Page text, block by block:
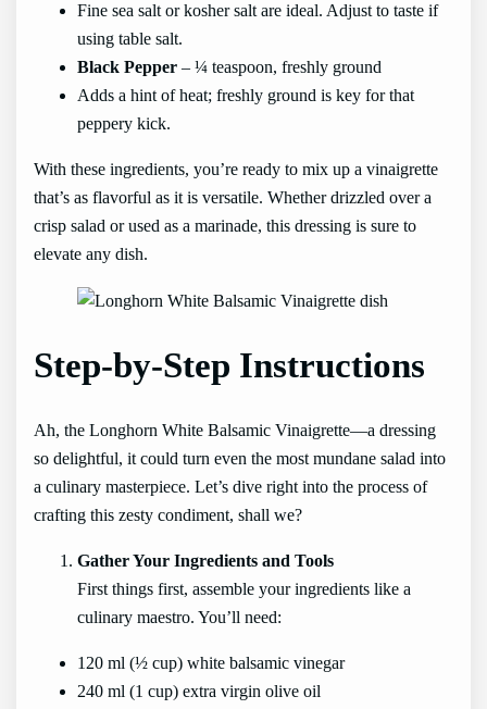
Fine sea salt or kosher salt are ideal. Adjust to taste if
using table salt.
Black Pepper – ¼ teaspoon, freshly ground
Adds a hint of heat; freshly ground is key for that
peppery kick.
With these ingredients, you’re ready to mix up a vinaigrette
that’s as flavorful as it is versatile. Whether drizzled over a
crisp salad or used as a marinade, this dressing is sure to
elevate any dish.
Step-by-Step Instructions
Ah, the Longhorn White Balsamic Vinaigrette—a dressing
so delightful, it could turn even the most mundane salad into
a culinary masterpiece. Let’s dive right into the process of
crafting this zesty condiment, shall we?
Gather Your Ingredients and Tools
First things first, assemble your ingredients like a
culinary maestro. You’ll need:
120 ml (½ cup) white balsamic vinegar
240 ml (1 cup) extra virgin olive oil